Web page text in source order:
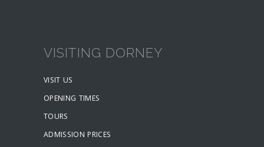
VISITING DORNEY
VISIT US
OPENING TIMES
TOURS
ADMISSION PRICES